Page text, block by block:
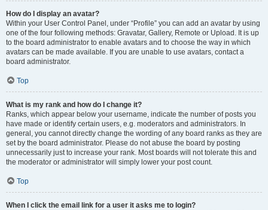
How do I display an avatar?
Within your User Control Panel, under “Profile” you can add an avatar by using
one of the four following methods: Gravatar, Gallery, Remote or Upload. It is up
to the board administrator to enable avatars and to choose the way in which
avatars can be made available. If you are unable to use avatars, contact a
board administrator.
Top
What is my rank and how do I change it?
Ranks, which appear below your username, indicate the number of posts you
have made or identify certain users, e.g. moderators and administrators. In
general, you cannot directly change the wording of any board ranks as they are
set by the board administrator. Please do not abuse the board by posting
unnecessarily just to increase your rank. Most boards will not tolerate this and
the moderator or administrator will simply lower your post count.
Top
When I click the email link for a user it asks me to login?